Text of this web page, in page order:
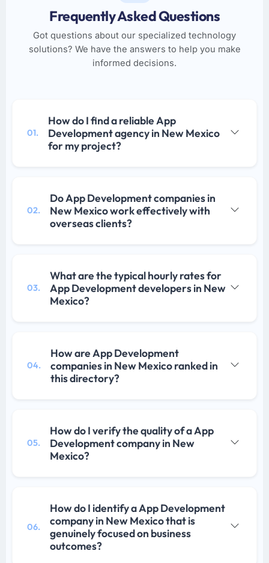
Frequently Asked Questions
Got questions about our specialized technology
solutions? We have the answers to help you make
informed decisions.
01.
How do I find a reliable App
Development agency in New Mexico
for my project?
02.
Do App Development companies in
New Mexico work effectively with
overseas clients?
03.
What are the typical hourly rates for
App Development developers in New
Mexico?
04.
How are App Development
companies in New Mexico ranked in
this directory?
05.
How do I verify the quality of a App
Development company in New
Mexico?
06.
How do I identify a App Development
company in New Mexico that is
genuinely focused on business
outcomes?